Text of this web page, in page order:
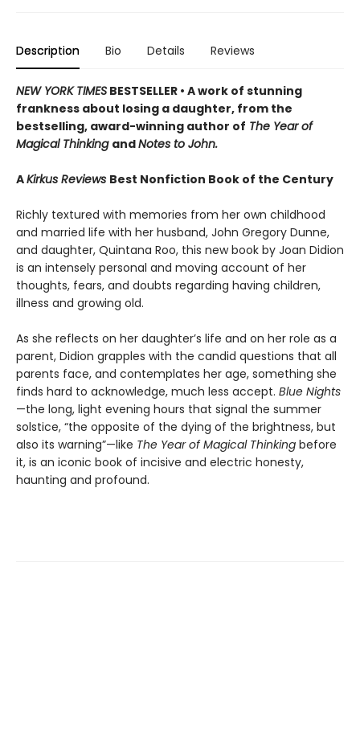
Description Bio Details Reviews
NEW YORK TIMES BESTSELLER • A work of stunning
frankness about losing a daughter, from the
bestselling, award-winning author of The Year of
Magical Thinking andNotes to John.
AKirkus Reviews Best Nonfiction Book of the Century
Richly textured with memories from her own childhood
and married life with her husband, John Gregory Dunne,
and daughter, Quintana Roo, this new book by Joan Didion
is an intensely personal and moving account of her
thoughts, fears, and doubts regarding having children,
illness and growing old.
As she reflects on her daughter’s life and on her role as a
parent, Didion grapples with the candid questions that all
parents face, and contemplates her age, something she
finds hard to acknowledge, much less accept. Blue Nights
—the long, light evening hours that signal the summer
solstice, “the opposite of the dying of the brightness, but
also its warning”—like The Year of Magical Thinking before
it, is an iconic book of incisive and electric honesty,
haunting and profound.